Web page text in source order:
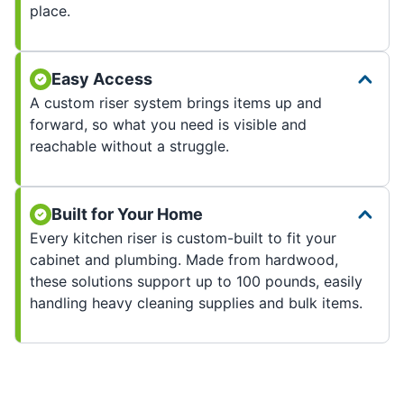
place.
Easy Access
A custom riser system brings items up and
forward, so what you need is visible and
reachable without a struggle.
Built for Your Home
Every kitchen riser is custom-built to fit your
cabinet and plumbing. Made from hardwood,
these solutions support up to 100 pounds, easily
handling heavy cleaning supplies and bulk items.